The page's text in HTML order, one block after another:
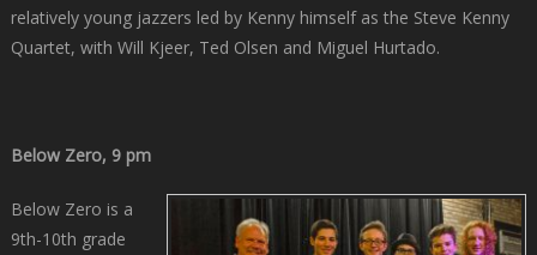
relatively young jazzers led by Kenny himself as the Steve Kenny
Quartet, with Will Kjeer, Ted Olsen and Miguel Hurtado.
Below Zero, 9 pm
Below Zero is a
9th-10th grade